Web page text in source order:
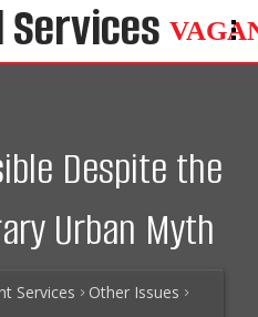
Despite the
Urban Myth
Services
Other Issues